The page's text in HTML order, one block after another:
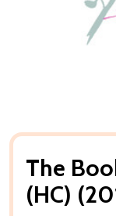
The
(HC)